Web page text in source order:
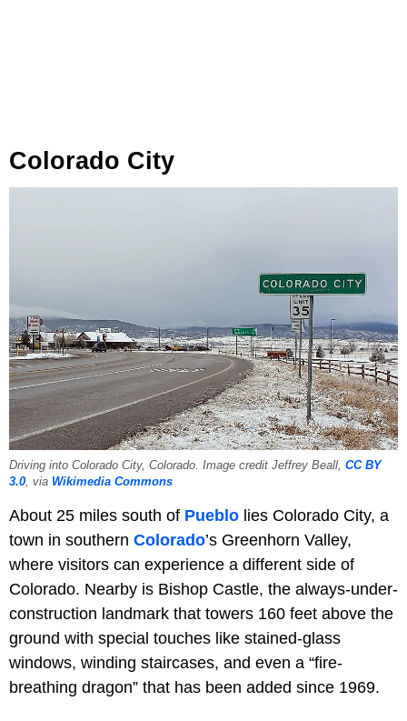
Colorado City
Driving into Colorado City, Colorado. Image credit Jeffrey Beall, CC BY
3.0 , via Wikimedia Commons
About 25 miles south of Pueblo lies Colorado City, a
town in southern Colorado’s Greenhorn Valley,
where visitors can experience a different side of
Colorado. Nearby is Bishop Castle, the always-under-
construction landmark that towers 160 feet above the
ground with special touches like stained-glass
windows, winding staircases, and even a “fire-
breathing dragon” that has been added since 1969.